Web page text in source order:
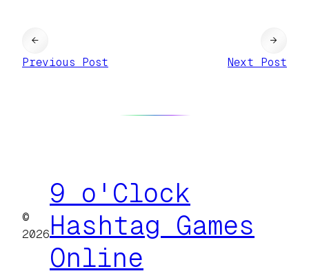
←
Previous Post
Next Post
→
©
2026
9 o'Clock
Hashtag Games
Online